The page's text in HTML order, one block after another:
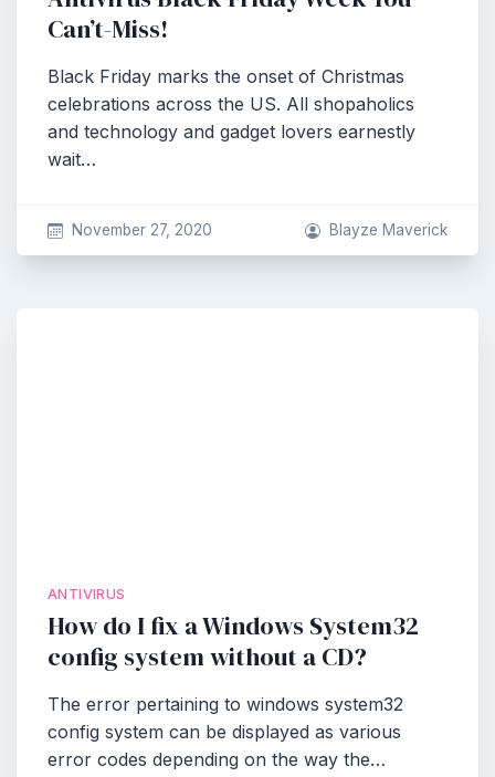
Can’t-Miss!
Black Friday marks the onset of Christmas
celebrations across the US. All shopaholics
and technology and gadget lovers earnestly
wait…
November 27, 2020 Blayze Maverick
ANTIVIRUS
How do I fix a Windows System32
config system without a CD?
The error pertaining to windows system32
config system can be displayed as various
error codes depending on the way the…